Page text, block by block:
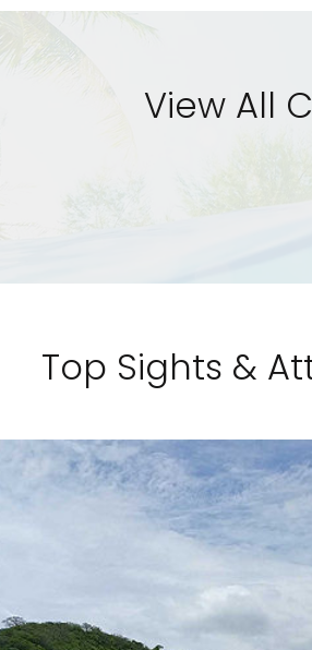
View All
Top Sights &